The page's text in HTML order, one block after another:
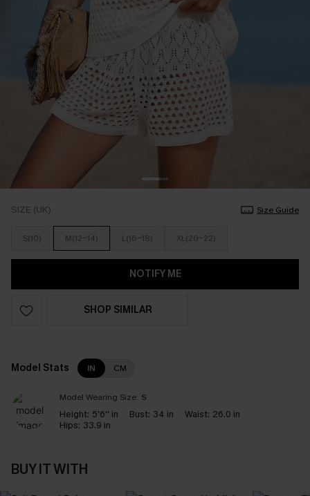
SIZE (UK) Size Guide
S(10) M(12-14) L(16-18) XL(20-22)
NOTIFY ME
SHOP SIMILAR
Model Stats IN CM
Model Wearing Size: S
Height: 5'6'' in Bust: 34 in Waist: 26.0 in
Hips: 33.9 in
BUY IT WITH